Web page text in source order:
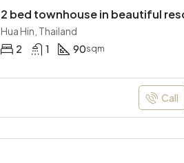
Hua Hin, Thailand
2
1 90sqm
Call